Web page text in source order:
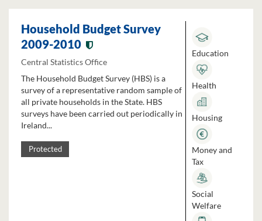
Household Budget Survey
2009-2010
Central Statistics Office
The Household Budget Survey (HBS) is a
survey of a representative random sample of
all private households in the State. HBS
surveys have been carried out periodically in
Ireland...
Protected
Education
Health
Housing
Money and
Tax
Social
Welfare